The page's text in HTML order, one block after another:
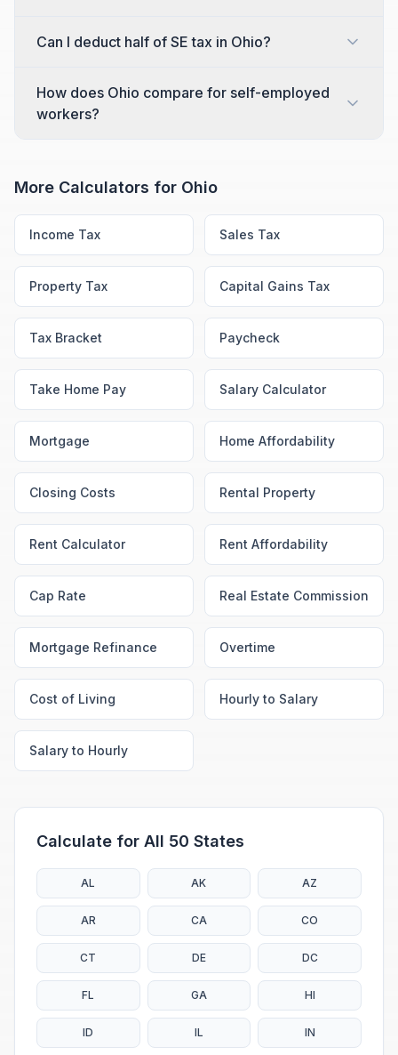
Can I deduct half of SE tax in Ohio?
How does Ohio compare for self-employed
workers?
More Calculators for Ohio
Income Tax Sales Tax
Property Tax Capital Gains Tax
Tax Bracket Paycheck
Take Home Pay Salary Calculator
Mortgage Home Affordability
Closing Costs Rental Property
Rent Calculator Rent Affordability
Cap Rate Real Estate Commission
Mortgage Refinance Overtime
Cost of Living Hourly to Salary
Salary to Hourly
Calculate for All 50 States
AL AK AZ
AR CA CO
CT DE DC
FL GA HI
ID IL IN